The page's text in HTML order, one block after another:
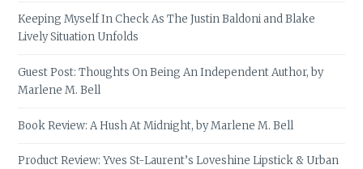
Keeping Myself In Check As The Justin Baldoni and Blake
Lively Situation Unfolds
Guest Post: Thoughts On Being An Independent Author, by
Marlene M. Bell
Book Review: A Hush At Midnight, by Marlene M. Bell
Product Review: Yves St-Laurent’s Loveshine Lipstick & Urban